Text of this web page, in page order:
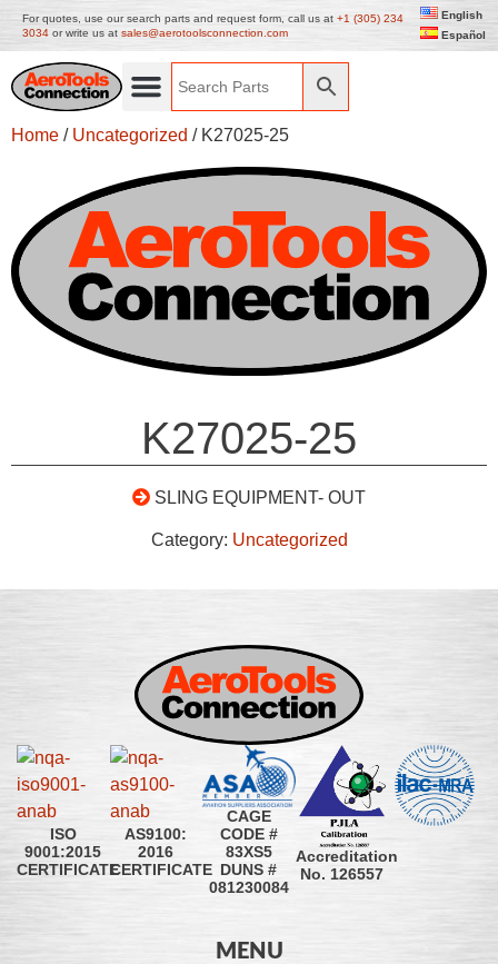
For quotes, use our search parts and request form, call us at +1 (305) 234
3034 or write us at sales@aerotoolsconnection.com
English
Español
Home / Uncategorized / K27025-25
K27025-25
SLING EQUIPMENT- OUT
Category: Uncategorized
ISO
9001:2015
CERTIFICATE
AS9100:
2016
CERTIFICATE
CAGE
CODE #
83XS5
DUNS #
081230084
Accreditation
No. 126557
MENU